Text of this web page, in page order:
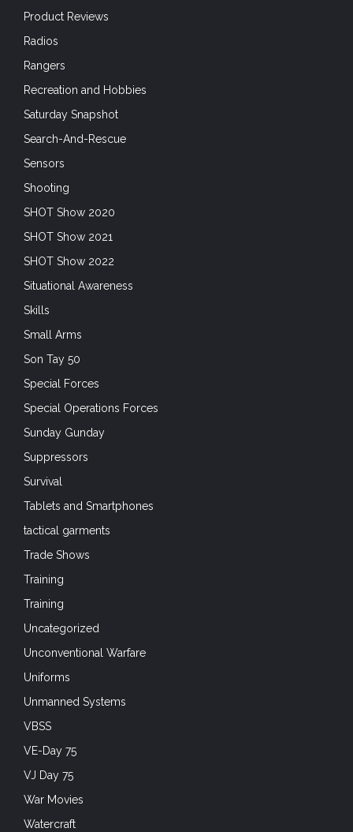
Product Reviews
Radios
Rangers
Recreation and Hobbies
Saturday Snapshot
Search-And-Rescue
Sensors
Shooting
SHOT Show 2020
SHOT Show 2021
SHOT Show 2022
Situational Awareness
Skills
Small Arms
Son Tay 50
Special Forces
Special Operations Forces
Sunday Gunday
Suppressors
Survival
Tablets and Smartphones
tactical garments
Trade Shows
Training
Training
Uncategorized
Unconventional Warfare
Uniforms
Unmanned Systems
VBSS
VE-Day 75
VJ Day 75
War Movies
Watercraft